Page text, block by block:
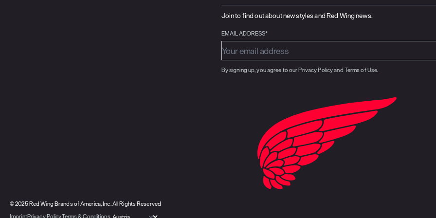
Join to find out about new styles and Red Wing news.
EMAIL ADDRESS*
By signing up, you agree to our Privacy Policy and Terms of Use.
© 2025 Red Wing Brands of America, Inc. All Rights Reserved
ImprintPrivacy PolicyTerms & Conditions